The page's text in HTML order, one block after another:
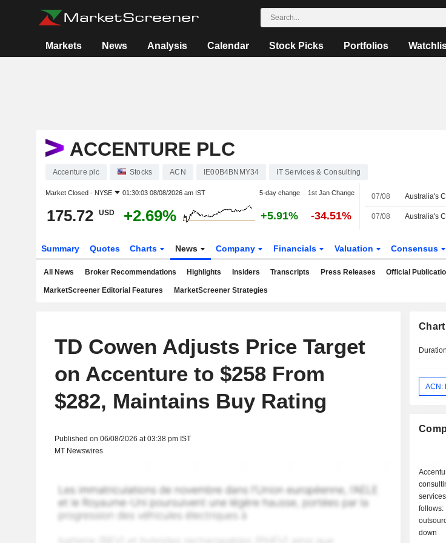
Markets News Analysis Calendar Stock Picks Portfolios
ACCENTURE PLC
Accenture plc Stocks ACN IE00B4BNMY34 IT Services & Consulting
Market Closed - NYSE 01:30:03 08/08/2026 am IST 5-day change 1st Jan Change
175.72 USD +2.69% +5.91% -34.51%
07/08
07/08
Summary Quotes Charts News Company Financials Valuation Consensus
All News Broker Recommendations Highlights Insiders Transcripts Press Releases Official
MarketScreener Editorial Features MarketScreener Strategies
TD Cowen Adjusts Price Target
on Accenture to $258 From
$282, Maintains Buy Rating
Published on 06/08/2026 at 03:38 pm IST
MT Newswires
Duration
ACN:
follows: - consulting services